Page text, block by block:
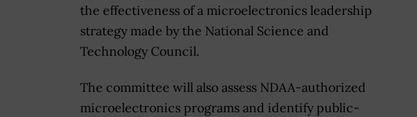
the effectiveness of a microelectronics leadership
strategy made by the National Science and
Technology Council.
The committee will also assess NDAA-authorized
microelectronics programs and identify public-